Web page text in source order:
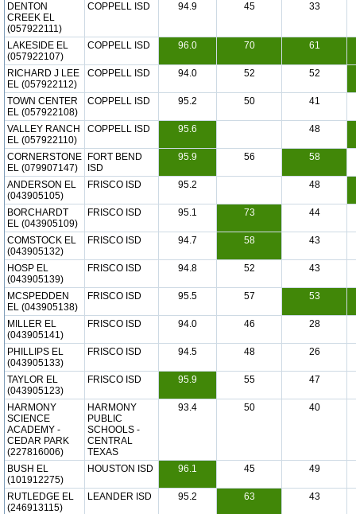
DENTON
CREEK EL
(057922111)
COPPELL ISD 94.9 45 33
LAKESIDE EL
(057922107)
COPPELL ISD 96.0 70 61
RICHARD J LEE
EL (057922112)
COPPELL ISD 94.0 52 52
TOWN CENTER
EL (057922108)
COPPELL ISD 95.2 50 41
VALLEY RANCH
EL (057922110)
COPPELL ISD 95.6 48
CORNERSTONE
EL (079907147)
FORT BEND
ISD
95.9 56 58
ANDERSON EL
(043905105)
FRISCO ISD 95.2 48
BORCHARDT
EL (043905109)
FRISCO ISD 95.1 73 44
COMSTOCK EL
(043905132)
FRISCO ISD 94.7 58 43
HOSP EL
(043905139)
FRISCO ISD 94.8 52 43
MCSPEDDEN
EL (043905138)
FRISCO ISD 95.5 57 53
MILLER EL
(043905141)
FRISCO ISD 94.0 46 28
PHILLIPS EL
(043905133)
FRISCO ISD 94.5 48 26
TAYLOR EL
(043905123)
FRISCO ISD 95.9 55 47
HARMONY
SCIENCE
ACADEMY -
CEDAR PARK
(227816006)
HARMONY
PUBLIC
SCHOOLS -
CENTRAL
TEXAS
93.4 50 40
BUSH EL
(101912275)
HOUSTON ISD 96.1 45 49
RUTLEDGE EL
(246913115)
LEANDER ISD 95.2 63 43